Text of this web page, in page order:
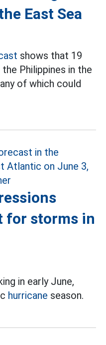
East Sea
shows that 19
Philippines in the
of which could
for storms in
in early June,
hurricane season.